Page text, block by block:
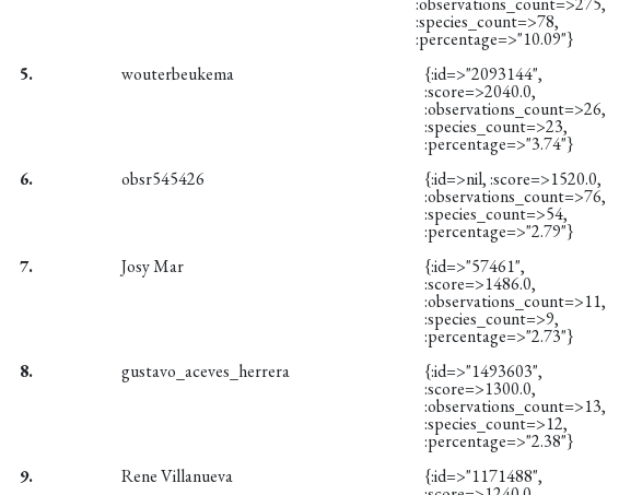
:species_count=>78,
:percentage=>"10.09"}
5.
wouterbeukema {:id=>"2093144",
:score=>2040.0,
:observations_count=>26,
:species_count=>23,
:percentage=>"3.74"}
6.
obsr545426 {:id=>nil, :score=>1520.0,
:observations_count=>76,
:species_count=>54,
:percentage=>"2.79"}
7.
Josy Mar {:id=>"57461",
:score=>1486.0,
:observations_count=>11,
:species_count=>9,
:percentage=>"2.73"}
8.
gustavo_aceves_herrera {:id=>"1493603",
:score=>1300.0,
:observations_count=>13,
:species_count=>12,
:percentage=>"2.38"}
9.
Rene Villanueva {:id=>"1171488",